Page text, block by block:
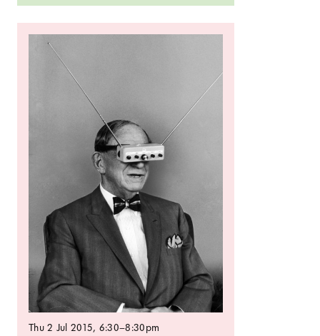
Read more: Everything has changed but
Thu 2 Jul 2015, 6:30–8:30pm